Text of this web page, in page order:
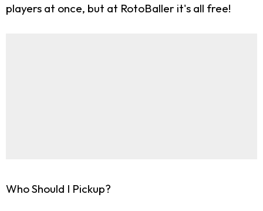
players at once, but at RotoBaller it's all free!
Who Should I Pickup?